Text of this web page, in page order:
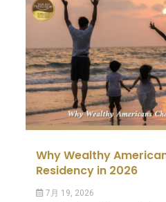
Why Wealthy
Residency in 2026
7月 19, 2026